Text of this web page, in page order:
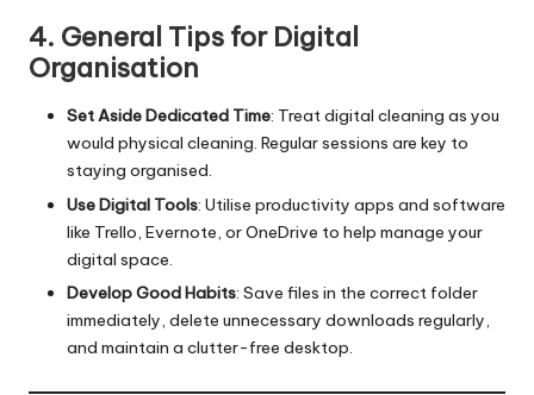
4. General Tips for Digital
Organisation
Set Aside Dedicated Time: Treat digital cleaning as you
would physical cleaning. Regular sessions are key to
staying organised.
Use Digital Tools: Utilise productivity apps and software
like Trello, Evernote, or OneDrive to help manage your
digital space.
Develop Good Habits: Save files in the correct folder
immediately, delete unnecessary downloads regularly,
and maintain a clutter-free desktop.